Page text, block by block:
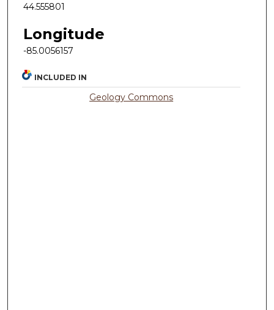
44.555801
Longitude
-85.0056157
INCLUDED IN
Geology Commons